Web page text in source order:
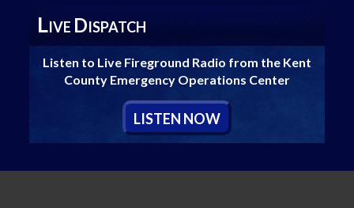
LIVE DISPATCH
Listen to Live Fireground Radio from the Kent
County Emergency Operations Center
LISTEN NOW